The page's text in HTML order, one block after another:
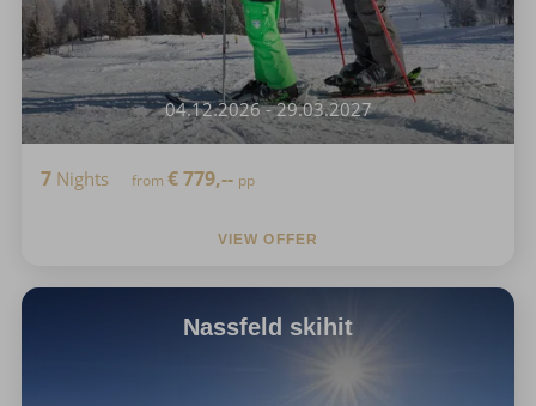
04.12.2026 - 29.03.2027
7 Nights from €779,-- pp
VIEW OFFER
Nassfeld skihit